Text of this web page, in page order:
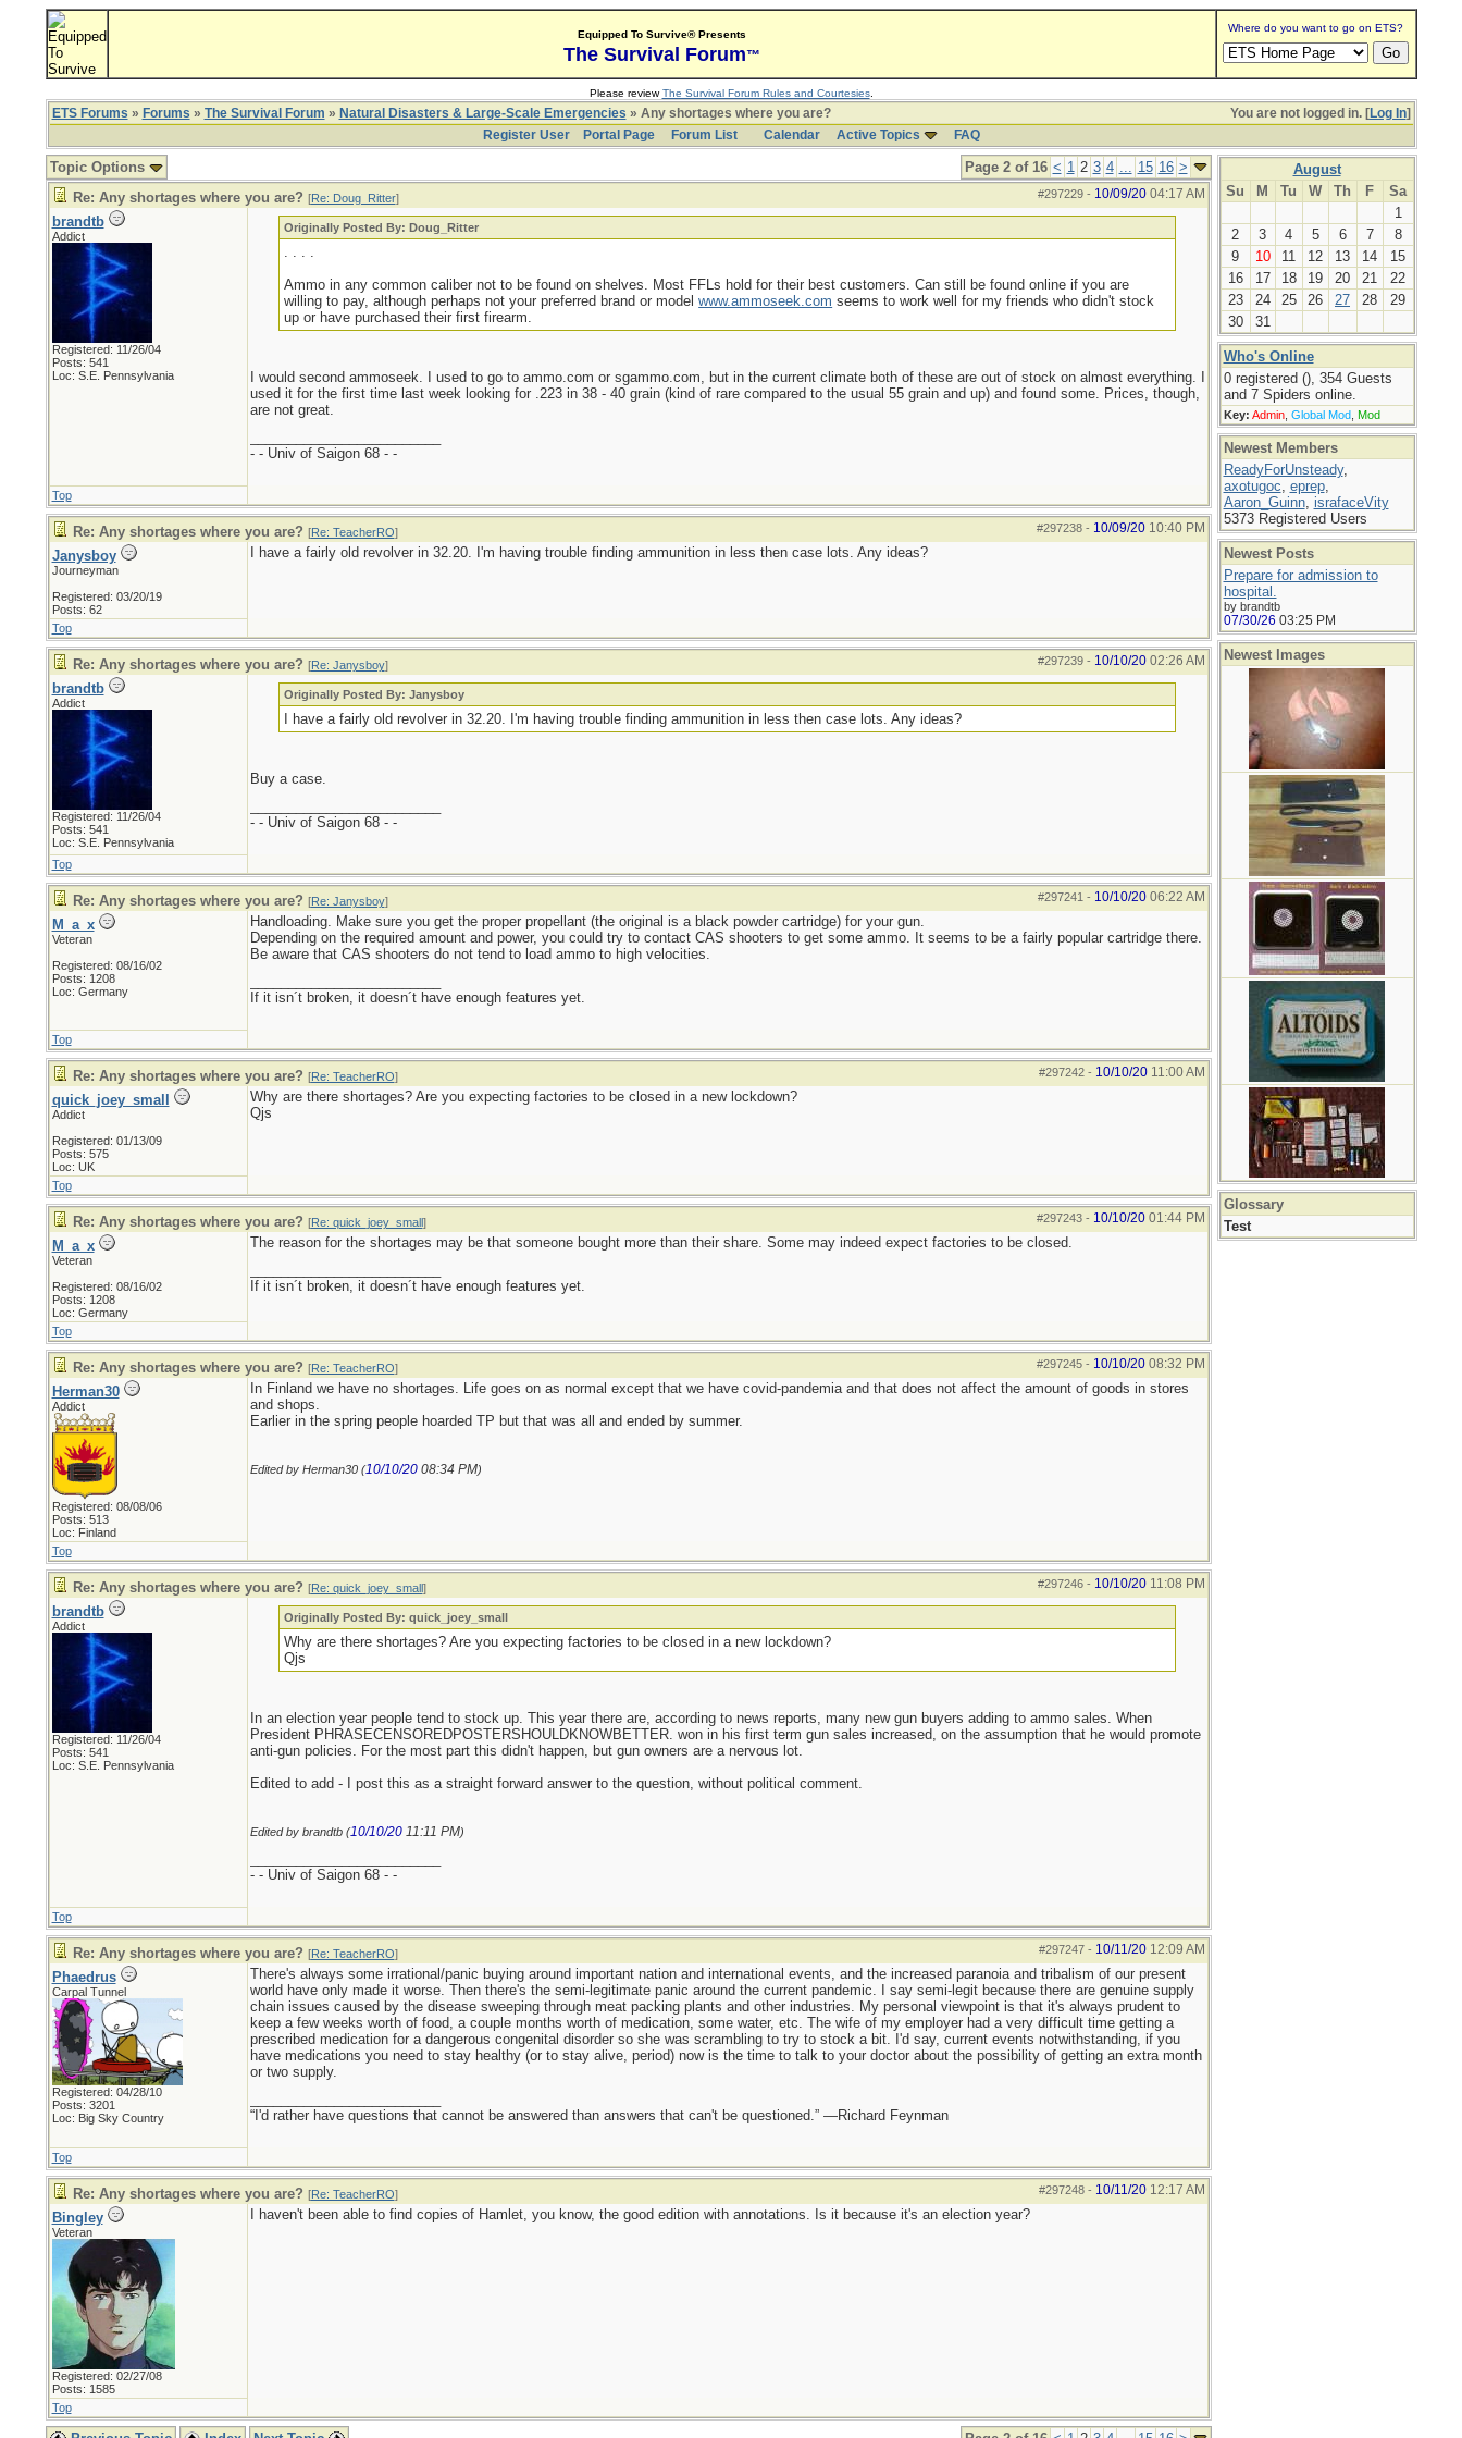
Equipped To Survive® Presents
The Survival Forum™
Where do you want to go on ETS?
Please reviewThe Survival Forum Rules and Courtesies.
You are not logged in. [Log In]
ETS Forums » Forums » The Survival Forum » Natural Disasters & Large-Scale Emergencies » Any shortages where you are?
Register User
Portal Page Forum List Calendar Active Topics FAQ
Page 2 of 16 < 1 2 3 4 ... 15 16 >
Topic Options
#297229- 10/09/20 04:17 AM
Re: Any shortages where you are? [Re: Doug_Ritter]
brandtb
Addict
Registered: 11/26/04
Posts: 541
Loc: S.E. Pennsylvania
Originally Posted By: Doug_Ritter
. . . .
Ammo in any common caliber not to be found on shelves. Most FFLs hold for their best customers. Can still be found online if you are
willing to pay, although perhaps not your preferred brand or modelwww.ammoseek.com seems to work well for my friends who didn't stock
up or have purchased their first firearm.
I would second ammoseek. I used to go to ammo.com or sgammo.com, but in the current climate both of these are out of stock on almost everything. I
used it for the first time last week looking for .223 in 38 - 40 grain (kind of rare compared to the usual 55 grain and up) and found some. Prices, though,
are not great.
- - Univ of Saigon 68 - -
Top
#297238- 10/09/20 10:40 PM
Re: Any shortages where you are? [Re: TeacherRO]
Janysboy
Journeyman
Registered: 03/20/19
Posts: 62
I have a fairly old revolver in 32.20. I'm having trouble finding ammunition in less then case lots. Any ideas?
Top
#297239- 10/10/20 02:26 AM
Re: Any shortages where you are? [Re: Janysboy]
brandtb
Addict
Registered: 11/26/04
Posts: 541
Loc: S.E. Pennsylvania
Originally Posted By: Janysboy
I have a fairly old revolver in 32.20. I'm having trouble finding ammunition in less then case lots. Any ideas?
Buy a case.
- - Univ of Saigon 68 - -
Top
#297241 - 10/10/20 06:22 AM
Re: Any shortages where you are? [Re: Janysboy]
M_a_x
Veteran
Registered: 08/16/02
Posts: 1208
Loc: Germany
Handloading. Make sure you get the proper propellant (the original is a black powder cartridge) for your gun.
Depending on the required amount and power, you could try to contact CAS shooters to get some ammo. It seems to be a fairly popular cartridge there.
Be aware that CAS shooters do not tend to load ammo to high velocities.
If it isn´t broken, it doesn´t have enough features yet.
Top
#297242- 10/10/20 11:00 AM
Re: Any shortages where you are? [Re: TeacherRO]
quick_joey_small
Addict
Registered: 01/13/09
Posts: 575
Loc: UK
Why are there shortages? Are you expecting factories to be closed in a new lockdown?
Qjs
Top
#297243- 10/10/20 01:44 PM
Re: Any shortages where you are? [Re: quick_joey_small]
M_a_x
Veteran
Registered: 08/16/02
Posts: 1208
Loc: Germany
The reason for the shortages may be that someone bought more than their share. Some may indeed expect factories to be closed.
If it isn´t broken, it doesn´t have enough features yet.
Top
#297245- 10/10/20 08:32 PM
Re: Any shortages where you are? [Re: TeacherRO]
Herman30
Addict
Registered: 08/08/06
Posts: 513
Loc: Finland
In Finland we have no shortages. Life goes on as normal except that we have covid-pandemia and that does not affect the amount of goods in stores
and shops.
Earlier in the spring people hoarded TP but that was all and ended by summer.
Edited by Herman30 (10/10/20 08:34 PM)
Top
#297246- 10/10/20 11:08 PM
Re: Any shortages where you are? [Re: quick_joey_small]
brandtb
Addict
Registered: 11/26/04
Posts: 541
Loc: S.E. Pennsylvania
Originally Posted By: quick_joey_small
Why are there shortages? Are you expecting factories to be closed in a new lockdown?
Qjs
In an election year people tend to stock up. This year there are, according to news reports, many new gun buyers adding to ammo sales. When
President PHRASECENSOREDPOSTERSHOULDKNOWBETTER. won in his first term gun sales increased, on the assumption that he would promote
anti-gun policies. For the most part this didn't happen, but gun owners are a nervous lot.
Edited to add - I post this as a straight forward answer to the question, without political comment.
Edited by brandtb (10/10/20 11:11 PM)
- - Univ of Saigon 68 - -
Top
#297247- 10/11/20 12:09 AM
Re: Any shortages where you are? [Re: TeacherRO]
Phaedrus
Carpal Tunnel
Registered: 04/28/10
Posts: 3201
Loc: Big Sky Country
There's always some irrational/panic buying around important nation and international events, and the increased paranoia and tribalism of our present
world have only made it worse. Then there's the semi-legitimate panic around the current pandemic. I say semi-legit because there are genuine supply
chain issues caused by the disease sweeping through meat packing plants and other industries. My personal viewpoint is that it's always prudent to
keep a few weeks worth of food, a couple months worth of medication, some water, etc. The wife of my employer had a very difficult time getting a
prescribed medication for a dangerous congenital disorder so she was scrambling to try to stock a bit. I'd say, current events notwithstanding, if you
have medications you need to stay healthy (or to stay alive, period) now is the time to talk to your doctor about the possibility of getting an extra month
or two supply.
“I'd rather have questions that cannot be answered than answers that can't be questioned.” —Richard Feynman
Top
#297248- 10/11/20 12:17 AM
Re: Any shortages where you are? [Re: TeacherRO]
Bingley
Veteran
Registered: 02/27/08
Posts: 1585
I haven't been able to find copies of Hamlet, you know, the good edition with annotations. Is it because it's an election year?
Top
August
Su
M Tu W Th F
Sa
1
2
3 4 5 6 7
8
9
10 11 12 13 14
15
16
17 18 19 20 21
22
23
24 25 26 27 28
29
30
31
Who's Online
0 registered (), 354 Guests
and 7 Spiders online.
Key: Admin, Global Mod, Mod
Newest Members
ReadyForUnsteady,
axotugoc, eprep,
Aaron_Guinn, israfaceVity
5373 Registered Users
Newest Posts
Prepare for admission to
hospital.
by brandtb
07/30/26 03:25 PM
Newest Images
Glossary
Test